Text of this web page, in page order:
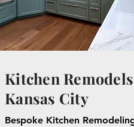
Kitchen
Kansas City
Bespoke Kitchen